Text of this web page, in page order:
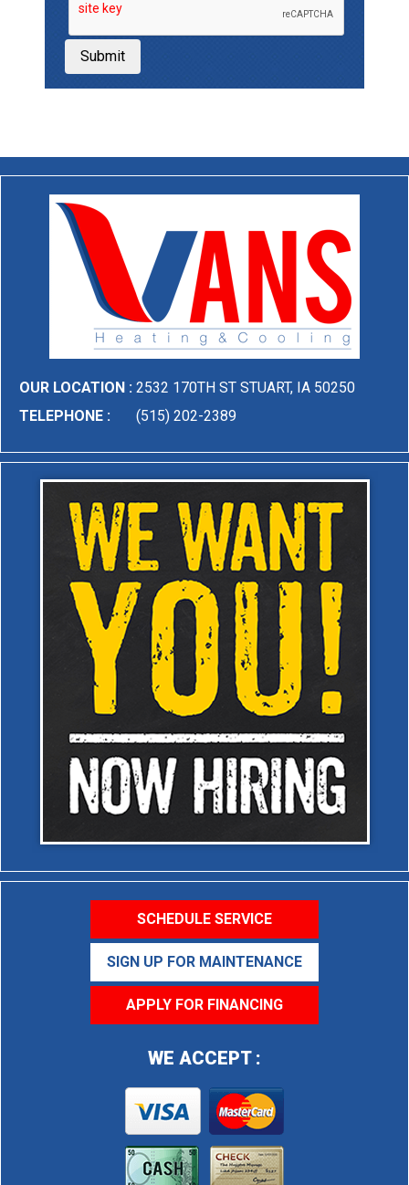
Submit
OUR LOCATION : 2532 170TH ST STUART, IA 50250
TELEPHONE :
(515) 202-2389
SCHEDULE SERVICE
SIGN UP FOR MAINTENANCE
APPLY FOR FINANCING
WE ACCEPT :